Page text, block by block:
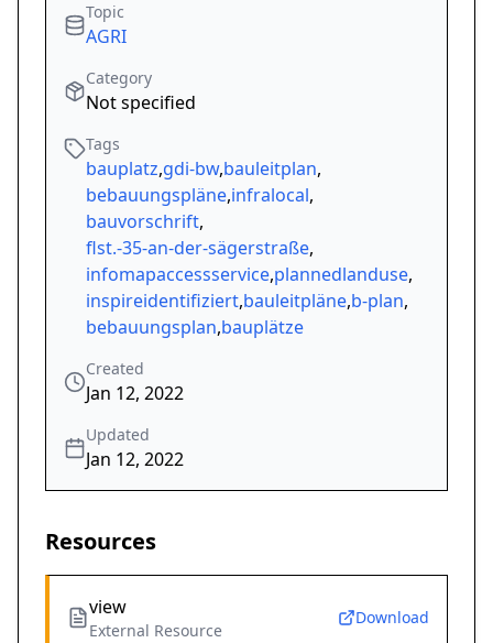
Topic
AGRI
Category
Not specified
Tags
bauplatz,gdi-bw,bauleitplan,
bebauungspläne,infralocal,
bauvorschrift,
flst.-35-an-der-sägerstraße,
infomapaccessservice,plannedlanduse,
inspireidentifiziert,bauleitpläne,b-plan,
bebauungsplan,bauplätze
Created
Jan 12, 2022
Updated
Jan 12, 2022
Resources
view
External Resource
Download